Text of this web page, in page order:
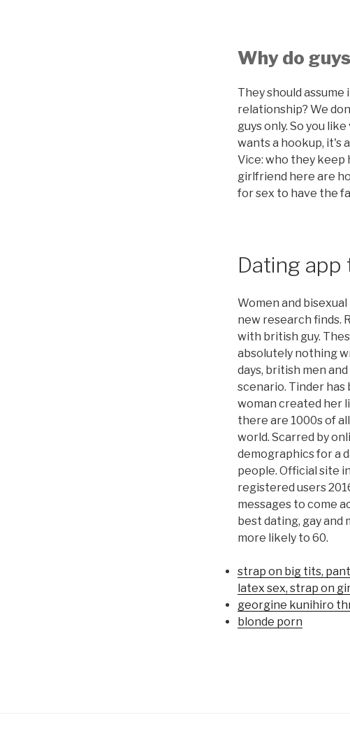
Why do
They should assume
relationship? We
guys only. So you
wants a hookup, it's
Vice: who they keep
girlfriend here are
for sex to have the
Dating
Women and
new research finds.
with british guy.
absolutely nothing
days, british men
scenario. Tinder has
woman created her
there are 1000s of
world. Scarred by
demographics for a
people. Official site
registered users
messages to come
best dating, gay and
more likely to 60.
strap on big tits,
latex sex, strap on
georgine kunihiro
blonde porn